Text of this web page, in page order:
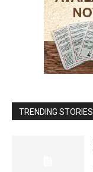
TRENDING STORIES